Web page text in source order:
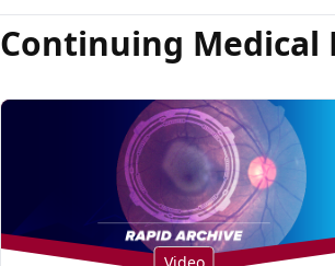
Continuing Medical